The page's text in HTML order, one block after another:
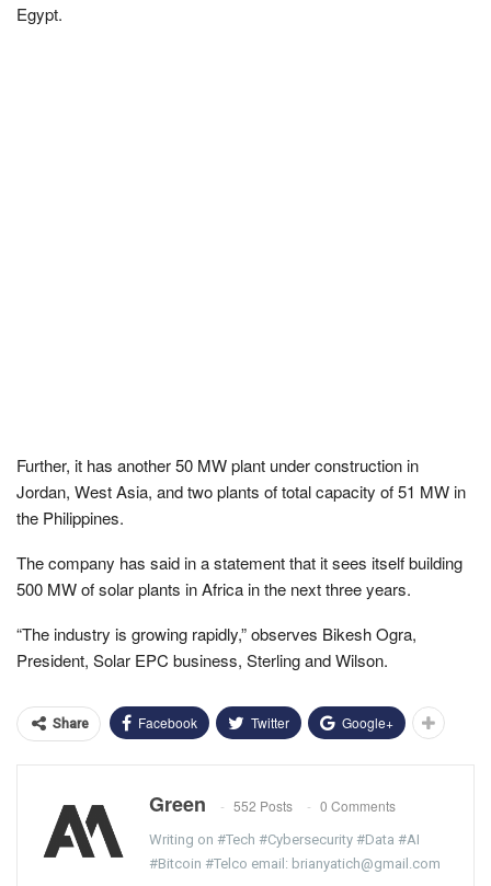
Egypt.
Further, it has another 50 MW plant under construction in
Jordan, West Asia, and two plants of total capacity of 51 MW in
the Philippines.
The company has said in a statement that it sees itself building
500 MW of solar plants in Africa in the next three years.
“The industry is growing rapidly,” observes Bikesh Ogra,
President, Solar EPC business, Sterling and Wilson.
Share Facebook Twitter Google+
Green 552 Posts 0 Comments
Writing on #Tech #Cybersecurity #Data #AI
#Bitcoin #Telco email: brianyatich@gmail.com